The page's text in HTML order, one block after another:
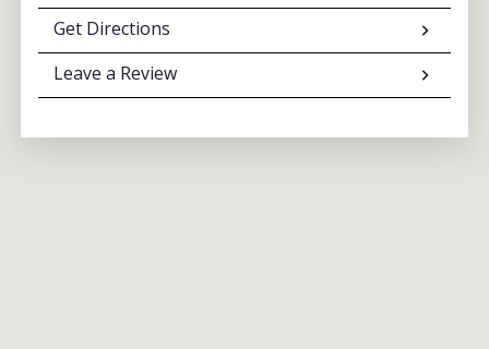
Get Directions
Leave a Review